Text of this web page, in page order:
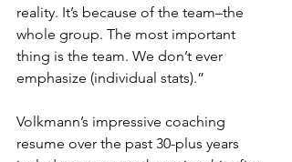
reality. It’s because of the team–the
whole group. The most important
thing is the team. We don’t ever
emphasize (individual stats).”
Volkmann’s impressive coaching
resume over the past 30-plus years